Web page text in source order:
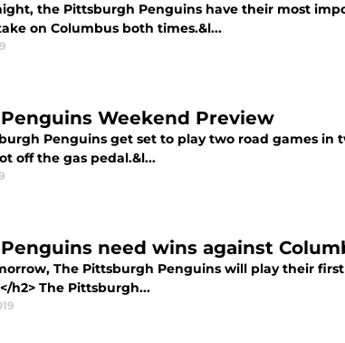
the Pittsburgh Penguins have their most
on Columbus both times.&l...
Weekend Preview
Penguins get set to play two road games
off the gas pedal.&l...
need wins against
The Pittsburgh Penguins will play their
h2> The Pittsburgh...